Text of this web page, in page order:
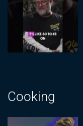
Cooking